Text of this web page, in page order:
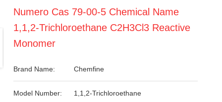
Numero Cas 79-00-5 Chemical Name
1,1,2-Trichloroethane C2H3Cl3 Reactive
Monomer
Brand Name: Chemfine
Model Number: 1,1,2-Trichloroethane